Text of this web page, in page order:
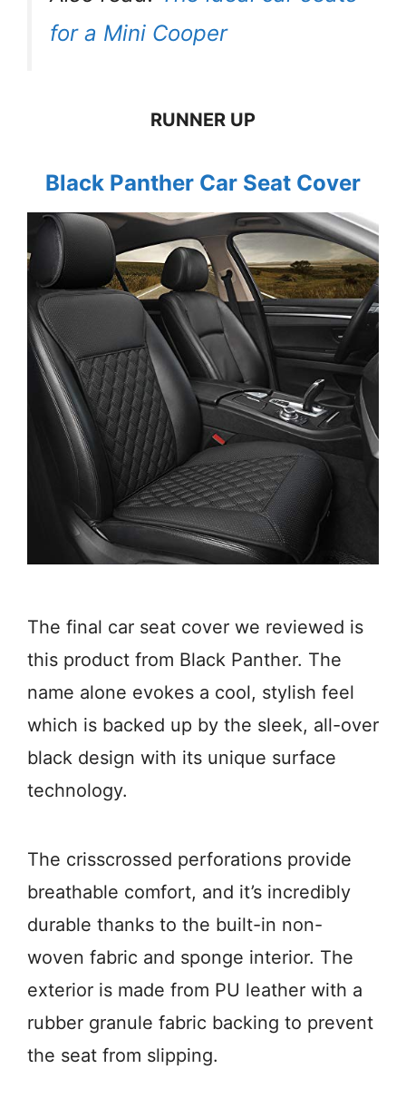
for a Mini Cooper
RUNNER UP
Black Panther Car Seat Cover
The final car seat cover we reviewed is
this product from Black Panther. The
name alone evokes a cool, stylish feel
which is backed up by the sleek, all-over
black design with its unique surface
technology.
The crisscrossed perforations provide
breathable comfort, and it’s incredibly
durable thanks to the built-in non-
woven fabric and sponge interior. The
exterior is made from PU leather with a
rubber granule fabric backing to prevent
the seat from slipping.